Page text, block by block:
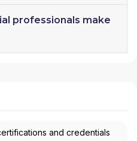
professionals make
and credentials